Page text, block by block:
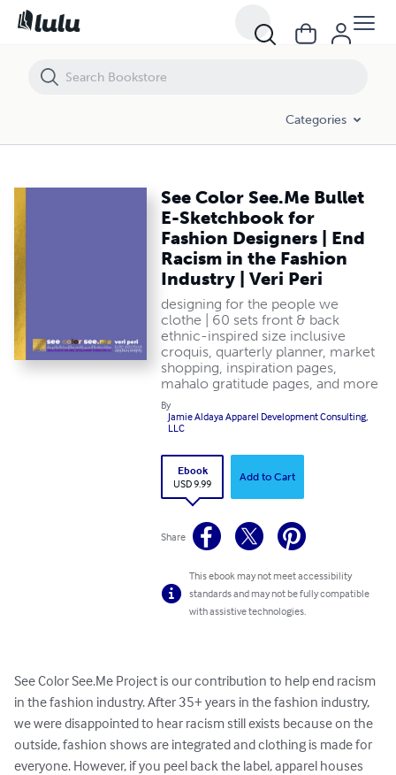
Categories
See Color See.Me Bullet
E-Sketchbook for
Fashion Designers | End
Racism in the Fashion
Industry | Veri Peri
designing for the people we
clothe | 60 sets front & back
ethnic-inspired size inclusive
croquis, quarterly planner, market
shopping, inspiration pages,
mahalo gratitude pages, and more
By
Jamie Aldaya Apparel Development Consulting,
LLC
Ebook
USD 9.99
Add to Cart
Share
This ebook may not meet accessibility
standards and may not be fully compatible
with assistive technologies.
See Color See.Me Project is our contribution to help end racism
in the fashion industry. After 35+ years in the fashion industry,
we were disappointed to hear racism still exists because on the
outside, fashion shows are integrated and clothing is made for
everyone. However, if you peel back the label, apparel houses
See Color See.Me Bullet E-Sketchbook for Fashion Designers | End